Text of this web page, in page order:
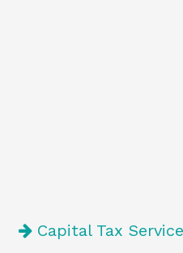
Capital Tax